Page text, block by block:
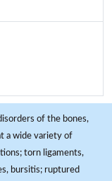
of the bones,
a wide variety of
torn ligaments,
bursitis; ruptured